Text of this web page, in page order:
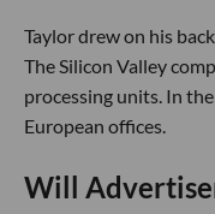
Taylor drew on his
The Silicon Valley
processing units. In
European offices.
Will